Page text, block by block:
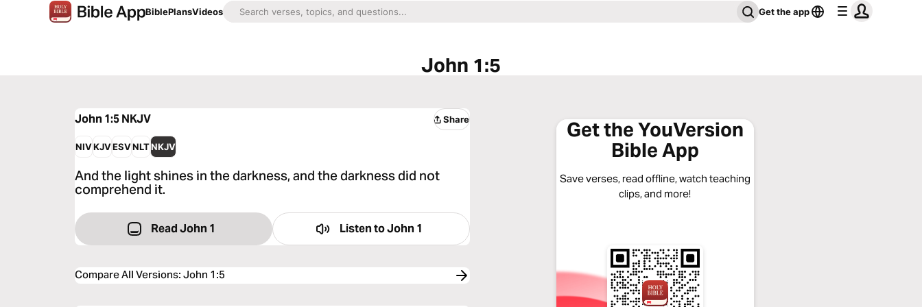
BiblePlansVideos Get the app
John 1:5
John 1:5NKJV Share
NIVKJVESVNLTNKJV
And the light shines in the darkness, and the darkness did not
comprehend it.
Read John 1 Listen toJohn 1
Compare All Versions:John 1:5
Get the YouVersion
Bible App
Save verses, read offline, watch teaching
clips, and more!